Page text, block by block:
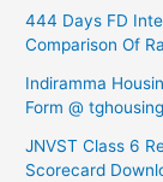
444 Days FD
Comparison Of
⁠Indiramma
Form @
⁠JNVST Class 6
Scorecard